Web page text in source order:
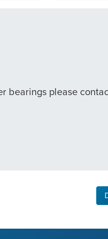
bearings please